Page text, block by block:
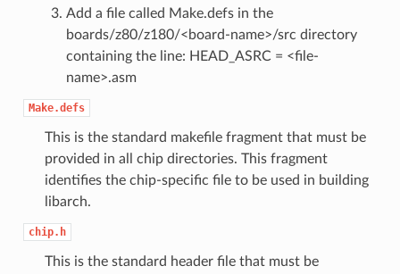
Add a file called Make.defs in the
boards/z80/z180/<board-name>/src directory
containing the line: HEAD_ASRC = <file-
name>.asm
Make.defs
This is the standard makefile fragment that must be
provided in all chip directories. This fragment
identifies the chip-specific file to be used in building
libarch.
chip.h
This is the standard header file that must be